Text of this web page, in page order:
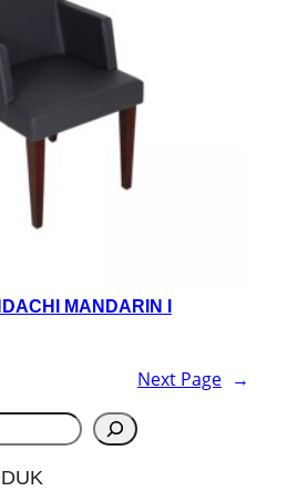
MANDARIN I
Next Page →